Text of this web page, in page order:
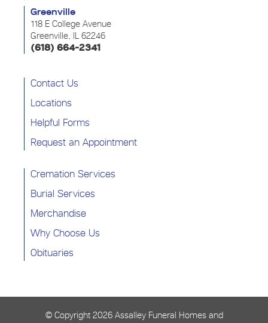
Greenville
118 E College Avenue
Greenville, IL 62246
(618) 664-2341
Contact Us
Locations
Helpful Forms
Request an Appointment
Cremation Services
Burial Services
Merchandise
Why Choose Us
Obituaries
© Copyright 2026 Assalley Funeral Homes and